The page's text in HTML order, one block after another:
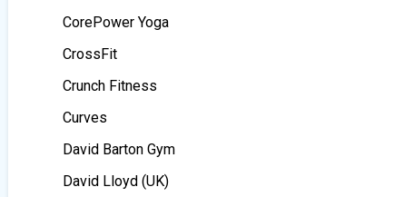
CorePower Yoga
CrossFit
Crunch Fitness
Curves
David Barton Gym
David Lloyd (UK)